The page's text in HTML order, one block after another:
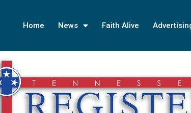
Home News Faith Alive